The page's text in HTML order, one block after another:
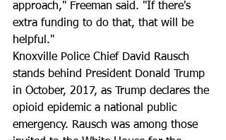
approach," Freeman said. "If there's
extra funding to do that, that will be
helpful."
Knoxville Police Chief David Rausch
stands behind President Donald Trump
in October, 2017, as Trump declares the
opioid epidemic a national public
emergency. Rausch was among those